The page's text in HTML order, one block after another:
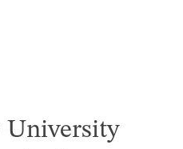
University